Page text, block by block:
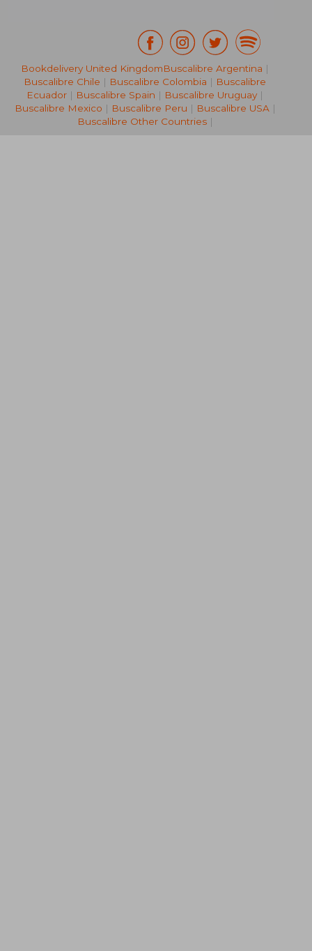
R 748
Bookdelivery United KingdomBuscalibre Argentina |
Buscalibre Chile | Buscalibre Colombia | Buscalibre
Ecuador | Buscalibre Spain | Buscalibre Uruguay |
Buscalibre Mexico | Buscalibre Peru | Buscalibre USA|
Buscalibre Other Countries|